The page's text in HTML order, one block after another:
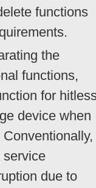
functions
the
functions,
for
device when
Conventionally,
service
due to